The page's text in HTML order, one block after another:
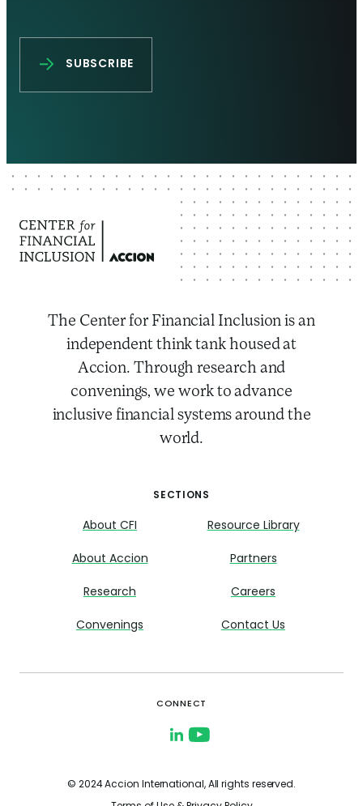
The Center for Financial Inclusion is an
independent think tank housed at
Accion. Through research and
convenings, we work to advance
inclusive financial systems around the
world.
SECTIONS
About CFI
About Accion
Research
Convenings
Resource Library
Partners
Careers
Contact Us
CONNECT
© 2024 Accion International, All rights reserved.